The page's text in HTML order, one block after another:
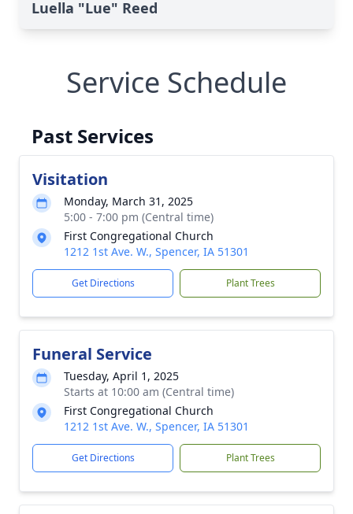
Luella "Lue" Reed
Service Schedule
Past Services
Visitation
Monday, March 31, 2025
5:00 - 7:00 pm (Central time)
First Congregational Church
1212 1st Ave. W., Spencer, IA 51301
Get Directions Plant Trees
Funeral Service
Tuesday, April 1, 2025
Starts at 10:00 am (Central time)
First Congregational Church
1212 1st Ave. W., Spencer, IA 51301
Get Directions Plant Trees